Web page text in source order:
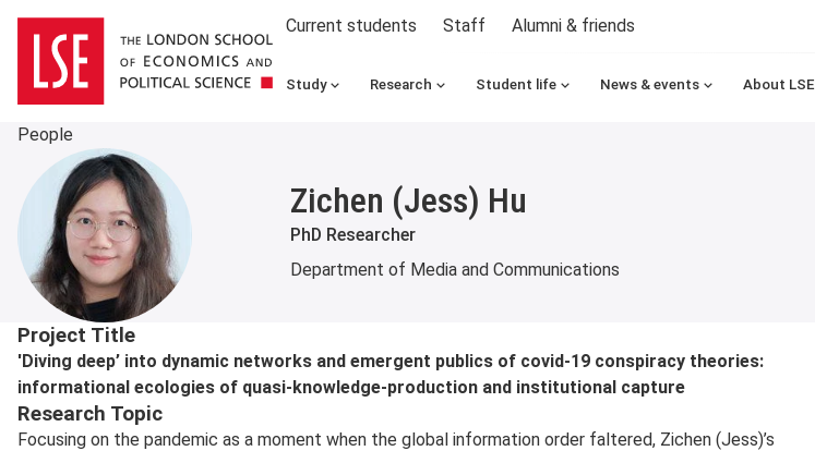
Current students Staff Alumni & friends
Study Research Student life News & events About LSE
People
Zichen (Jess) Hu
PhD Researcher
Department of Media and Communications
About
Project Title
'Diving deep’ into dynamic networks and emergent publics of covid-19 conspiracy theories:
informational ecologies of quasi-knowledge-production and institutional capture
Research Topic
Focusing on the pandemic as a moment when the global information order faltered, Zichen (Jess)’s